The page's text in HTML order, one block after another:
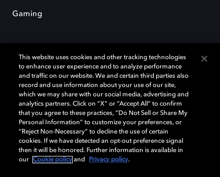
Gaming
Dolby y el símbolo de la doble D son marcas registradas de Dolby
Laboratories Licensing Corporation. Todas las demás marcas
comerciales son propiedad de sus respectivos dueños. 2025 Dolby
Laboratories, Inc. todos los derechos reservados.
Cookie Manager Política de privacidad
Política de divulgación responsable
This website uses cookies and other tracking technologies
to enhance user experience and to analyze performance
and traffic on our website. We and certain third parties also
record and use information about your use of our site,
which we may share with our social media, advertising and
analytics partners. Click on “X” or “Accept All” to confirm
that you agree to these practices, “Do Not Sell or Share My
Personal Information” to customize your preferences, or
“Reject Non-Necessary” to decline the use of certain
cookies. If we have detected an opt-out preference signal
then it will be honored. Further information is available in
our
Cookie policy and Privacy policy.